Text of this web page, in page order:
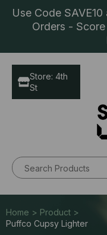
Use Code
Orders -
Store: 4th
St
Home > Product >
Puffco Cupsy Lighter